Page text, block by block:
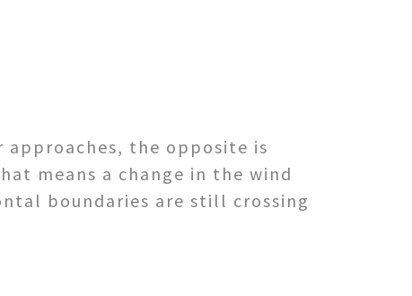
the opposite is
means a change in the wind
boundaries are still crossing